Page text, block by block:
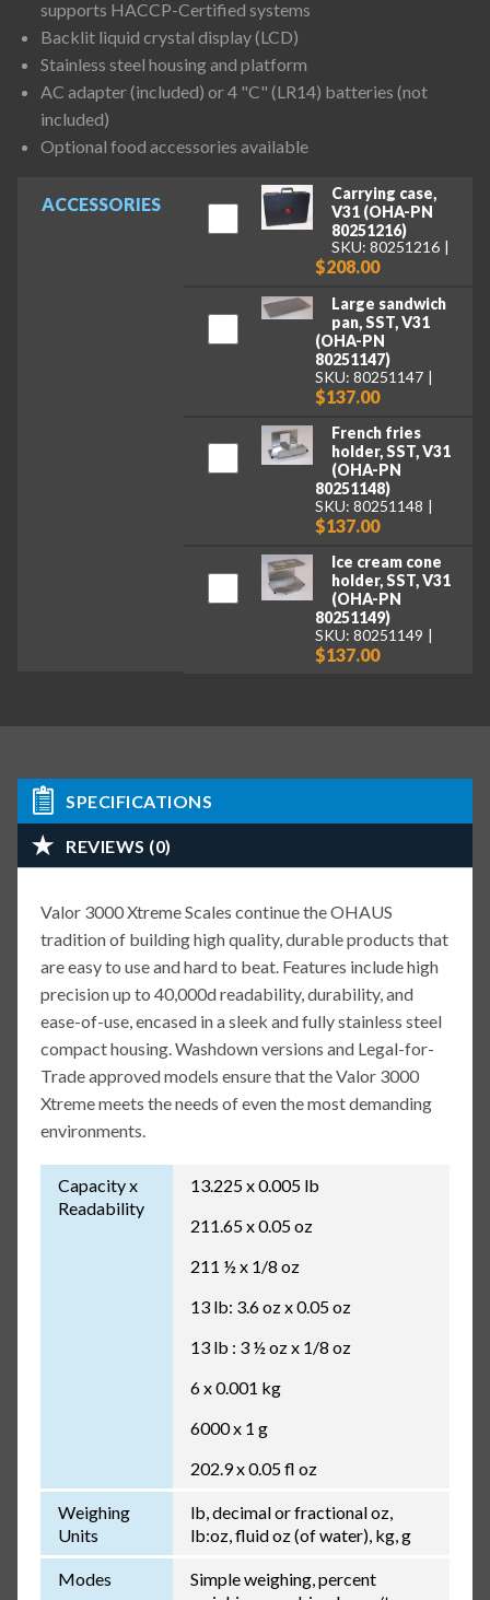
ACCESSORIES
Carrying case,
V31 (OHA-PN
80251216)
SKU: 80251216
$208.00
Large sandwich
pan, SST, V31
(OHA-PN
80251147)
SKU: 80251147
$137.00
French fries
holder, SST, V31
(OHA-PN
80251148)
SKU: 80251148
$137.00
Ice cream cone
holder, SST, V31
(OHA-PN
80251149)
SKU: 80251149
$137.00
supports HACCP-Certified systems
Backlit liquid crystal display (LCD)
Stainless steel housing and platform
AC adapter (included) or 4 "C" (LR14) batteries (not
included)
Optional food accessories available
SPECIFICATIONS
REVIEWS (0)
Valor 3000 Xtreme Scales continue the OHAUS
tradition of building high quality, durable products that
are easy to use and hard to beat. Features include high
precision up to 40,000d readability, durability, and
ease-of-use, encased in a sleek and fully stainless steel
compact housing. Washdown versions and Legal-for-
Trade approved models ensure that the Valor 3000
Xtreme meets the needs of even the most demanding
environments.
Capacity x
Readability
13.225 x 0.005 lb
211.65 x 0.05 oz
211 ½ x 1/8 oz
13 lb: 3.6 oz x 0.05 oz
13 lb : 3 ½ oz x 1/8 oz
6 x 0.001 kg
6000 x 1 g
202.9 x 0.05 fl oz
Weighing
Units
lb, decimal or fractional oz,
lb:oz, fluid oz (of water), kg, g
Modes
Simple weighing, percent